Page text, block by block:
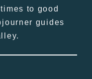
to good
guides